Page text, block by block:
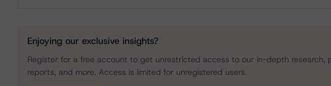
Enjoying our exclusive insights?
Register for a free account to get unrestricted access to our in-depth research,
reports, and more. Access is limited for unregistered users.